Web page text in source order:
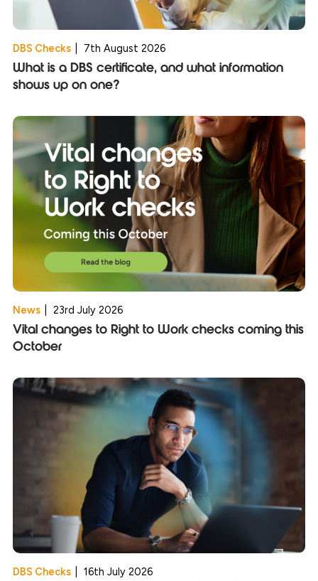
DBS Checks 7th August 2026
What is a DBS certificate, and what information
shows up on one?
News 23rd July 2026
Vital changes to Right to Work checks coming this
October
DBS Checks 16th July 2026